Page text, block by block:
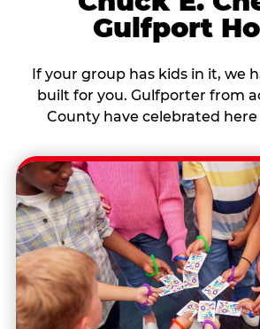
Gulfport
If your group has kids in it, we
built for you. Gulfporter from
County have celebrated here